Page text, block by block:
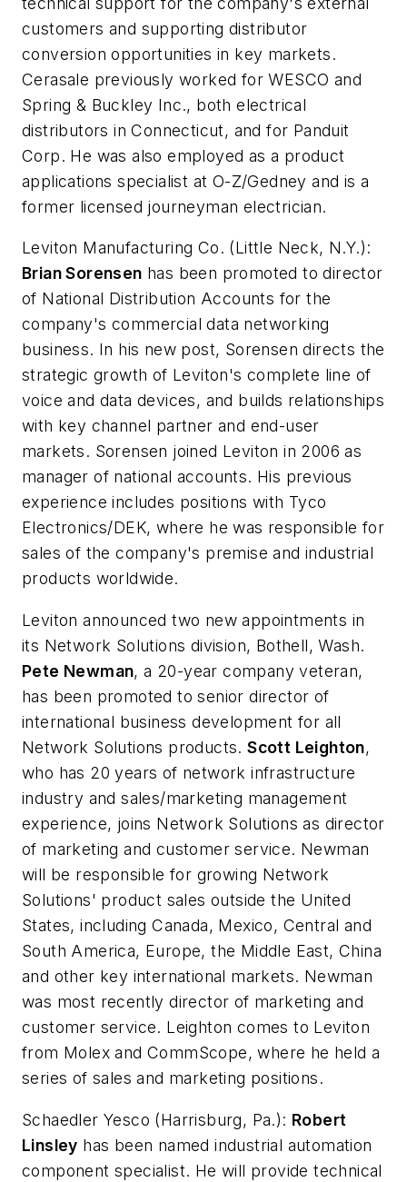
customers and supporting distributor
conversion opportunities in key markets.
Cerasale previously worked for WESCO and
Spring & Buckley Inc., both electrical
distributors in Connecticut, and for Panduit
Corp. He was also employed as a product
applications specialist at O-Z/Gedney and is a
former licensed journeyman electrician.
Leviton Manufacturing Co. (Little Neck, N.Y.):
Brian Sorensen has been promoted to director
of National Distribution Accounts for the
company's commercial data networking
business. In his new post, Sorensen directs the
strategic growth of Leviton's complete line of
voice and data devices, and builds relationships
with key channel partner and end-user
markets. Sorensen joined Leviton in 2006 as
manager of national accounts. His previous
experience includes positions with Tyco
Electronics/DEK, where he was responsible for
sales of the company's premise and industrial
products worldwide.
Leviton announced two new appointments in
its Network Solutions division, Bothell, Wash.
Pete Newman, a 20-year company veteran,
has been promoted to senior director of
international business development for all
Network Solutions products.Scott Leighton,
who has 20 years of network infrastructure
industry and sales/marketing management
experience, joins Network Solutions as director
of marketing and customer service. Newman
will be responsible for growing Network
Solutions' product sales outside the United
States, including Canada, Mexico, Central and
South America, Europe, the Middle East, China
and other key international markets. Newman
was most recently director of marketing and
customer service. Leighton comes to Leviton
from Molex and CommScope, where he held a
series of sales and marketing positions.
Schaedler Yesco (Harrisburg, Pa.): Robert
Linsley has been named industrial automation
component specialist. He will provide technical